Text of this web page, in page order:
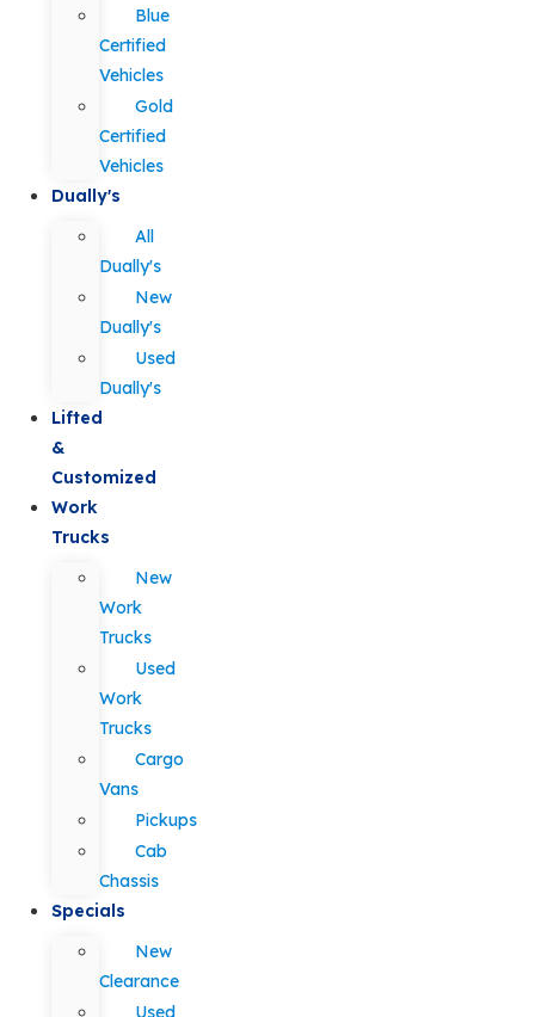
Blue
Certified
Vehicles
Gold
Certified
Vehicles
Dually's
All
Dually's
New
Dually's
Used
Dually's
Lifted
&
Customized
Work
Trucks
New
Work
Trucks
Used
Work
Trucks
Cargo
Vans
Pickups
Cab
Chassis
Specials
New
Clearance
Used